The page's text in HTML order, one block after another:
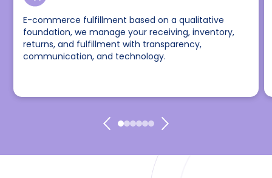
E-commerce fulfillment based on a qualitative
foundation, we manage your receiving, inventory,
returns, and fulfillment with transparency,
communication, and technology.